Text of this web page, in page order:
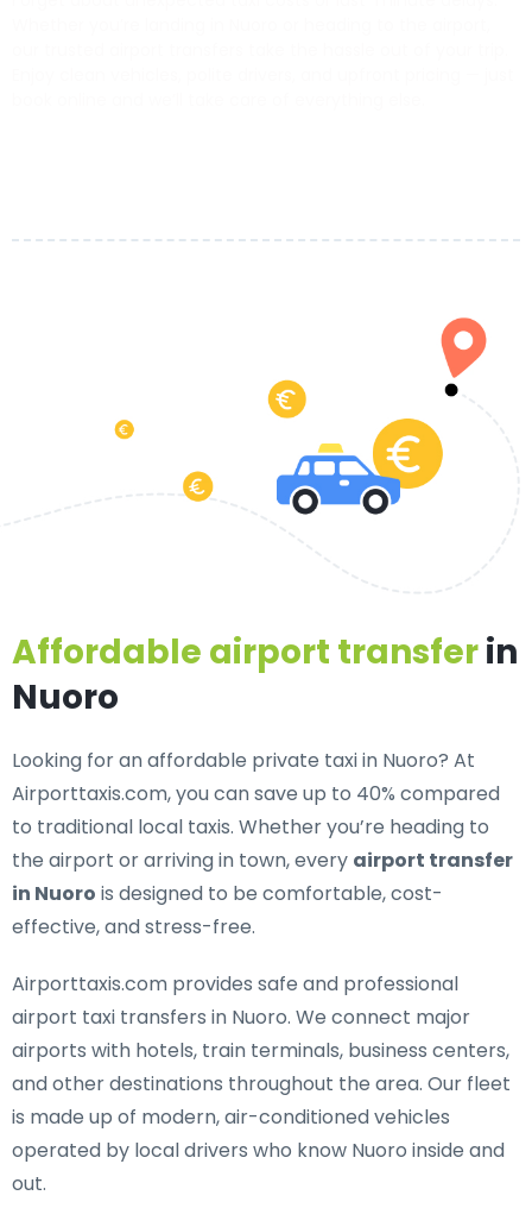
Affordable airport transferin
Nuoro
Looking for anaffordable private taxi in Nuoro? At
Airporttaxis.com, you can save up to 40% compared
to traditional local taxis. Whether you’re heading to
the airport or arriving in town, every airport transfer
in Nuoro is designed to be comfortable, cost-
effective, and stress-free.
Airporttaxis.com provides safe and professional
airport taxi transfers in Nuoro. We connect major
airports with hotels, train terminals, business centers,
and other destinations throughout the area. Our fleet
is made up of modern, air-conditioned vehicles
operated by local drivers who know Nuoro inside and
out.